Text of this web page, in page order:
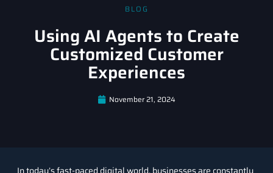
BLOG
Using AI Agents to Create
Customized Customer
Experiences
November 21, 2024